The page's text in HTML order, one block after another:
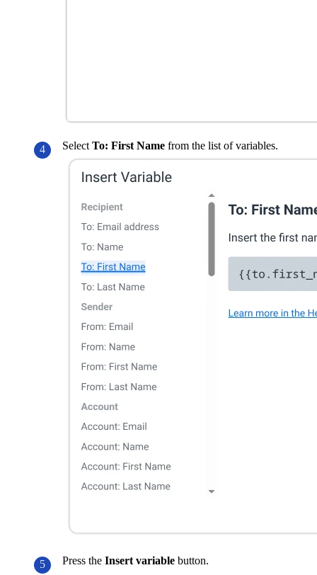
Select To: First Name from the list of variables.
Press the Insert variable button.